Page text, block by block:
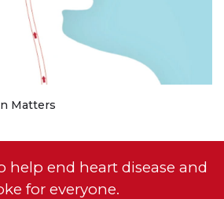
Matters
help end heart disease and
for everyone.